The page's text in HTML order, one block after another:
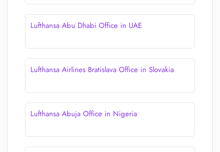
Lufthansa Abu Dhabi Office in UAE
Lufthansa Airlines Bratislava Office in Slovakia
Lufthansa Abuja Office in Nigeria